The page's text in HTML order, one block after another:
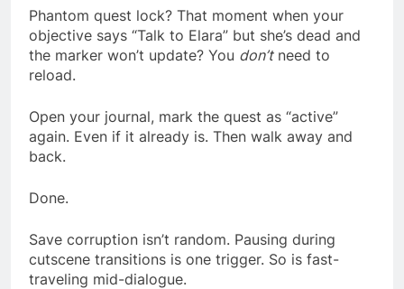
Phantom quest lock? That moment when your
objective says “Talk to Elara” but she’s dead and
the marker won’t update? You don’tneed to
reload.
Open your journal, mark the quest as “active”
again. Even if it already is. Then walk away and
back.
Done.
Save corruption isn’t random. Pausing during
cutscene transitions is one trigger. So is fast-
traveling mid-dialogue.